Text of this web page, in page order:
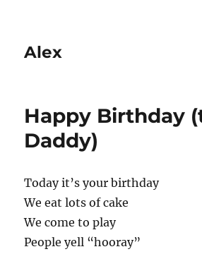
Alex
Happy Birthday
Daddy)
Today it’s your birthday
We eat lots of cake
We come to play
People yell “hooray”